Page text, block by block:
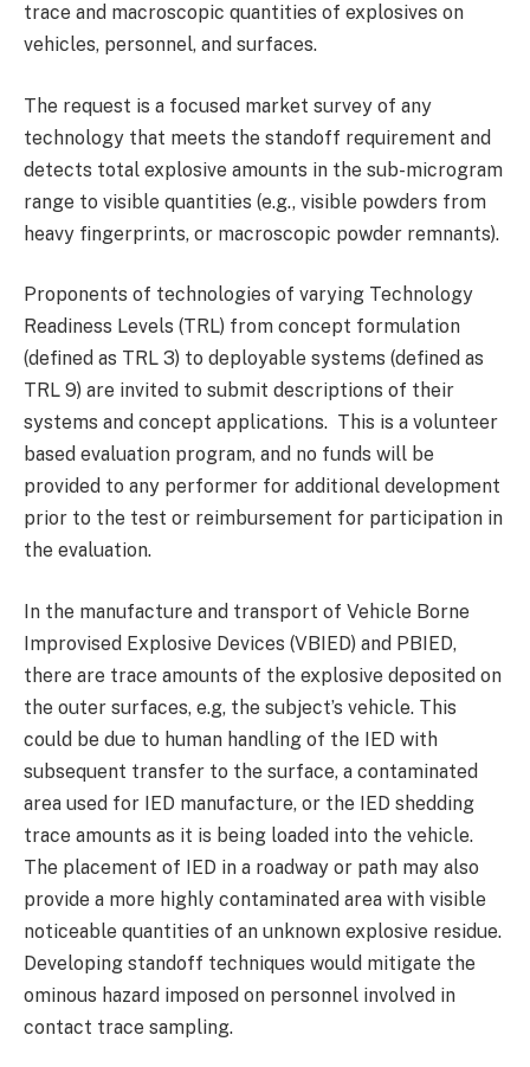
trace and macroscopic quantities of explosives on
vehicles, personnel, and surfaces.
The request is a focused market survey of any
technology that meets the standoff requirement and
detects total explosive amounts in the sub-microgram
range to visible quantities (e.g., visible powders from
heavy fingerprints, or macroscopic powder remnants).
Proponents of technologies of varying Technology
Readiness Levels (TRL) from concept formulation
(defined as TRL 3) to deployable systems (defined as
TRL 9) are invited to submit descriptions of their
systems and concept applications. This is a volunteer
based evaluation program, and no funds will be
provided to any performer for additional development
prior to the test or reimbursement for participation in
the evaluation.
In the manufacture and transport of Vehicle Borne
Improvised Explosive Devices (VBIED) and PBIED,
there are trace amounts of the explosive deposited on
the outer surfaces, e.g, the subject’s vehicle. This
could be due to human handling of the IED with
subsequent transfer to the surface, a contaminated
area used for IED manufacture, or the IED shedding
trace amounts as it is being loaded into the vehicle.
The placement of IED in a roadway or path may also
provide a more highly contaminated area with visible
noticeable quantities of an unknown explosive residue.
Developing standoff techniques would mitigate the
ominous hazard imposed on personnel involved in
contact trace sampling.